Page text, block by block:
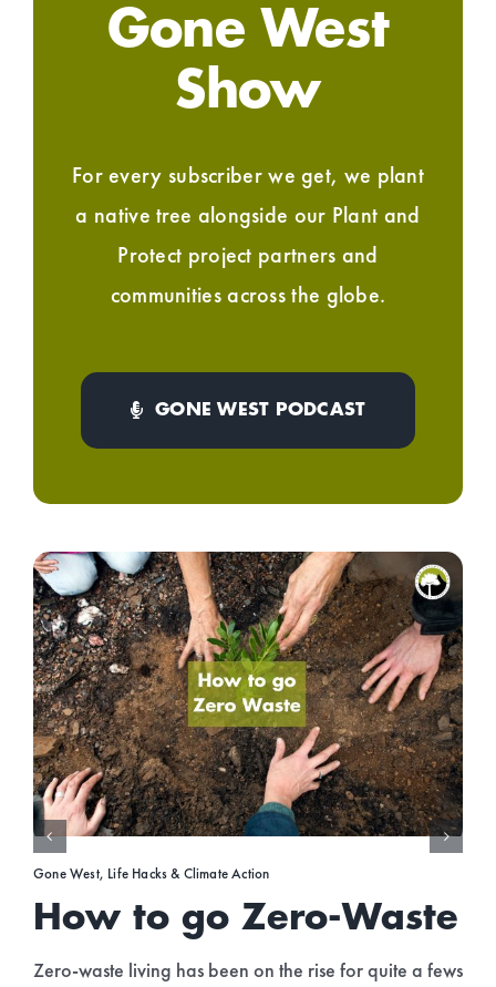
Gone West
Show
For every subscriber we get, we plant
a native tree alongside our Plant and
Protect project partners and
communities across the globe.
GONE WEST PODCAST
Gone West, Travel
Top Green Travel
Destinations 2022